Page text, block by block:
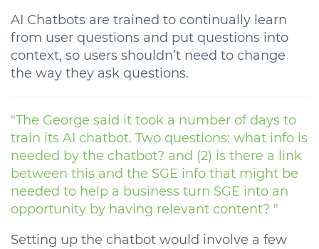
AI Chatbots are trained to continually learn
from user questions and put questions into
context, so users shouldn’t need to change
the way they ask questions.
"The George said it took a number of days to
train its AI chatbot. Two questions: what info is
needed by the chatbot? and (2) is there a link
between this and the SGE info that might be
needed to help a business turn SGE into an
opportunity by having relevant content? "
Setting up the chatbot would involve a few